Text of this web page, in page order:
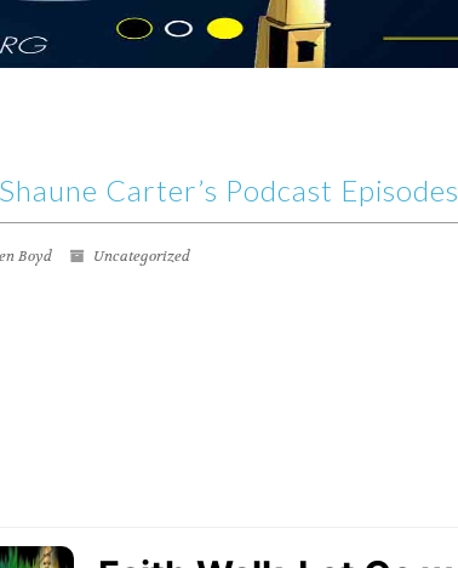
Carter’s Podcast Episodes
Boyd Uncategorized